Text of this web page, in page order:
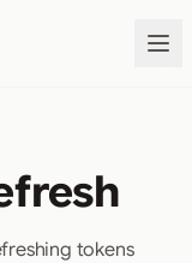
tokens